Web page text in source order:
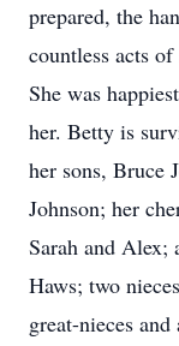
prepared, the
countless acts
She was
her. Betty is
her sons, Bruce
Johnson; her
Sarah and Alex;
Haws; two
great-nieces